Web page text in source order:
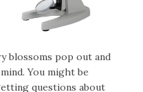
blossoms pop out and
You might be
questions about